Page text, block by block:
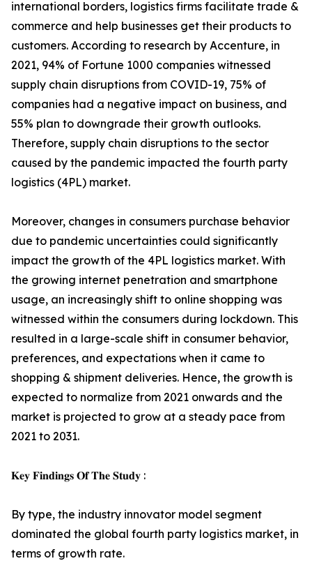
international borders, logistics firms facilitate trade &
commerce and help businesses get their products to
customers. According to research by Accenture, in
2021, 94% of Fortune 1000 companies witnessed
supply chain disruptions from COVID-19, 75% of
companies had a negative impact on business, and
55% plan to downgrade their growth outlooks.
Therefore, supply chain disruptions to the sector
caused by the pandemic impacted the fourth party
logistics (4PL) market.
Moreover, changes in consumers purchase behavior
due to pandemic uncertainties could significantly
impact the growth of the 4PL logistics market. With
the growing internet penetration and smartphone
usage, an increasingly shift to online shopping was
witnessed within the consumers during lockdown. This
resulted in a large-scale shift in consumer behavior,
preferences, and expectations when it came to
shopping & shipment deliveries. Hence, the growth is
expected to normalize from 2021 onwards and the
market is projected to grow at a steady pace from
2021 to 2031.
𝐊𝐞𝐲 𝐅𝐢𝐧𝐝𝐢𝐧𝐠𝐬 𝐎𝐟 𝐓𝐡𝐞 𝐒𝐭𝐮𝐝𝐲 :
By type, the industry innovator model segment
dominated the global fourth party logistics market, in
terms of growth rate.